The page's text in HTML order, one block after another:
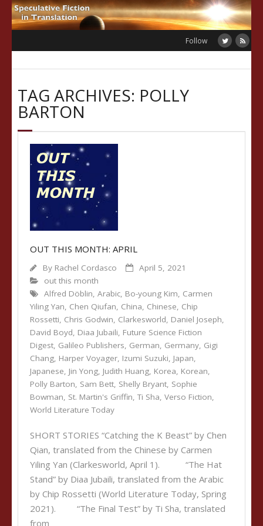
Skip
to
Follow
TAG ARCHIVES: POLLY
BARTON
OUT THIS MONTH: APRIL
By Rachel Cordasco
April 5, 2021
out this month
Alfred Döblin, Arabic, Bo-young Kim, Carmen
Yiling Yan, Chen Qiufan, China, Chinese, Chip
Rossetti, Chris Godwin, Clarkesworld, Daniel Joseph,
David Boyd, Diaa Jubaili, Future Science Fiction
Digest, Galileo Publishers, German, Germany, Gigi
Chang, Harper Voyager, Izumi Suzuki, Japan,
Japanese, Jin Yong, Judith Huang, Korea, Korean,
Polly Barton, Sam Bett, Shelly Bryant, Sophie
Bowman, St. Martin's Griffin, Ti Sha, Verso Fiction,
World Literature Today
SHORT STORIES “Catching the K Beast” by Chen
Qian, translated from the Chinese by Carmen
Yiling Yan (Clarkesworld, April 1). “The Hat
Stand” by Diaa Jubaili, translated from the Arabic
by Chip Rossetti (World Literature Today, Spring
2021). “The Final Test” by Ti Sha, translated
from